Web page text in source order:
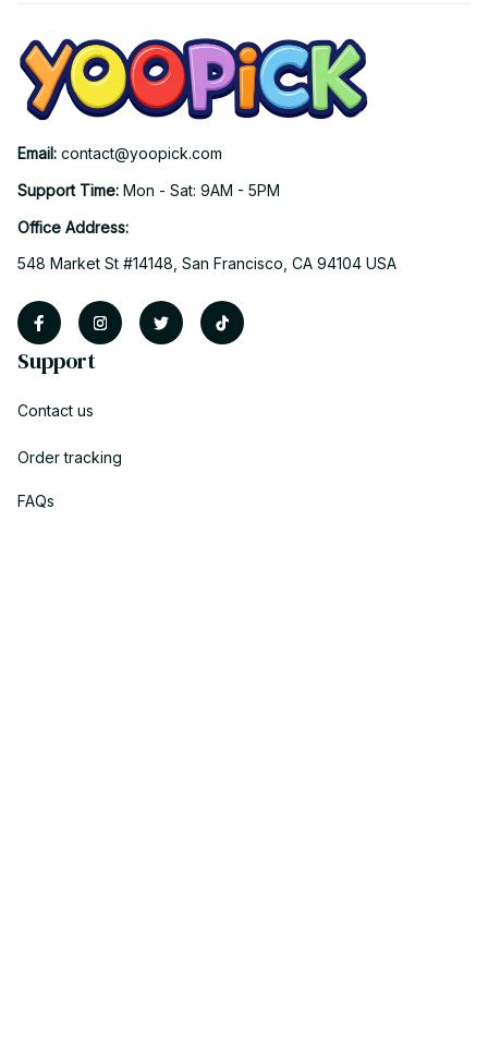
Email: contact@yoopick.com
Support Time: Mon - Sat: 9AM - 5PM
Office Address:
548 Market St #14148, San Francisco, CA 94104 USA
Support
Contact us
Order tracking
FAQs